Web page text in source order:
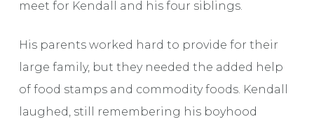
meet for Kendall and his four siblings.
His parents worked hard to provide for their
large family, but they needed the added help
of food stamps and commodity foods. Kendall
laughed, still remembering his boyhood